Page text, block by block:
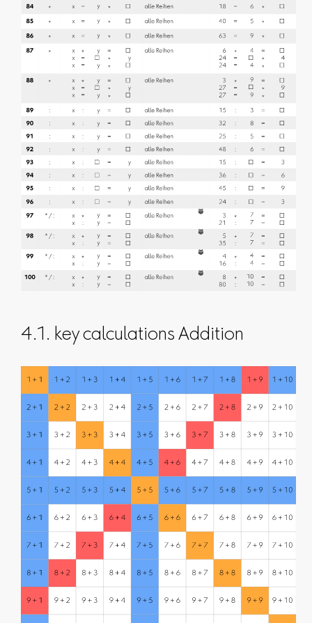
4.1. key calculations Addition